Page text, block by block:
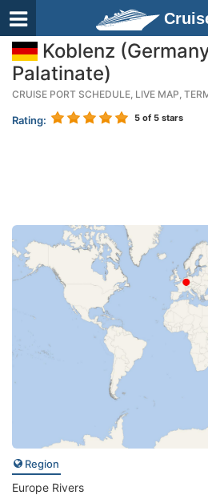
Koblenz
Palatinate)
CRUISE PORT SCHEDULE, LIVE MAP,
Rating: 5 of 5 stars
Region
Europe Rivers